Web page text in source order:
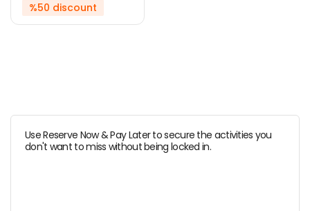
%50 discount
Use Reserve Now & Pay Later to secure the activities you
don't want to miss without being locked in.